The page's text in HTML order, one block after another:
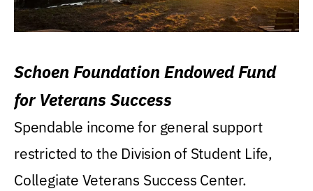
Schoen Foundation Endowed Fund
for Veterans Success
Spendable income for general support
restricted to the Division of Student Life,
Collegiate Veterans Success Center.